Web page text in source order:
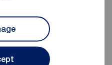
Properties to rent